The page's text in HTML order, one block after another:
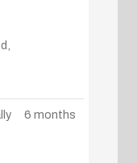
6 months